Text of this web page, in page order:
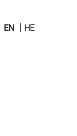
EN HE